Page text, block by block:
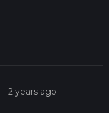
-2 years ago